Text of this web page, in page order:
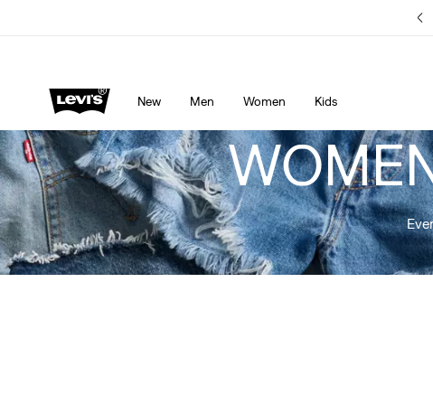
Details
New Men Women Kids